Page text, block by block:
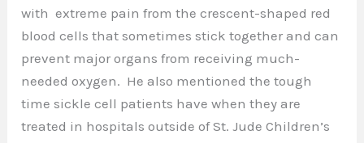
with extreme pain from the crescent-shaped red
blood cells that sometimes stick together and can
prevent major organs from receiving much-
needed oxygen. He also mentioned the tough
time sickle cell patients have when they are
treated in hospitals outside of St. Jude Children’s